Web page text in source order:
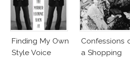
Finding My Own
Style Voice
Confessions
a Shopping